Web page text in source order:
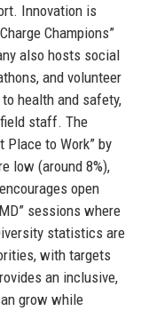
Innovation is
Champions”
also hosts social
and volunteer
health and safety,
staff. The
Place to Work” by
low (around 8%),
open
sessions where
statistics are
with targets
an inclusive,
grow while